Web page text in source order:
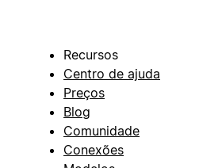
Recursos
Centro de ajuda
Preços
Blog
Comunidade
Conexões